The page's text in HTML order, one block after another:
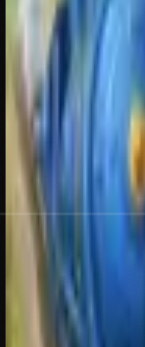
REQUIRED /// NO FACE
NFT
THE
THAT
LITTLE
THAT